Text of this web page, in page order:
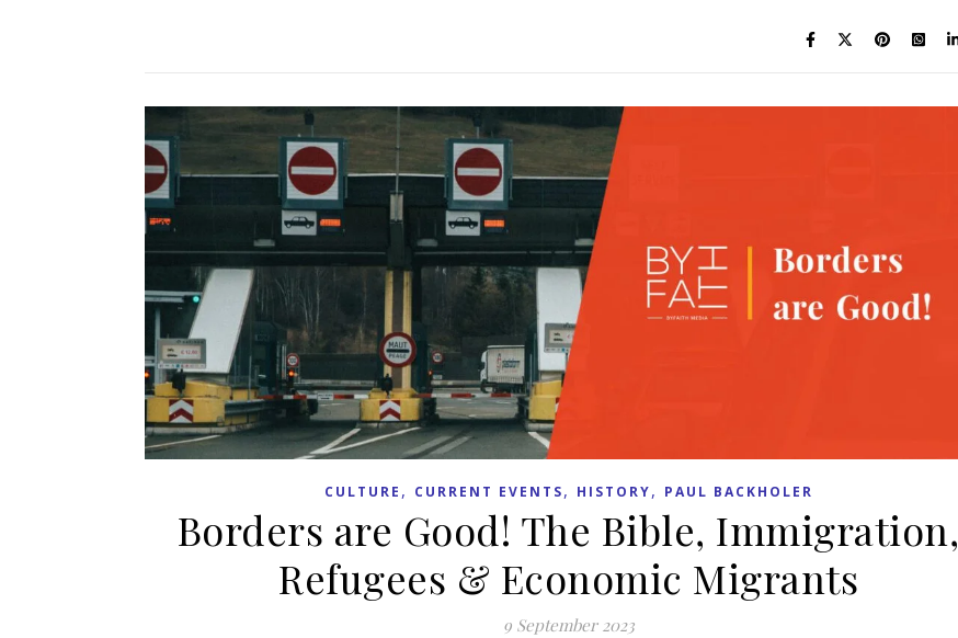
CULTURE , CURRENT EVENTS, HISTORY, PAUL BACKHOLER
Borders are Good! The Bible, Immigration,
Refugees & Economic Migrants
9 September 2023